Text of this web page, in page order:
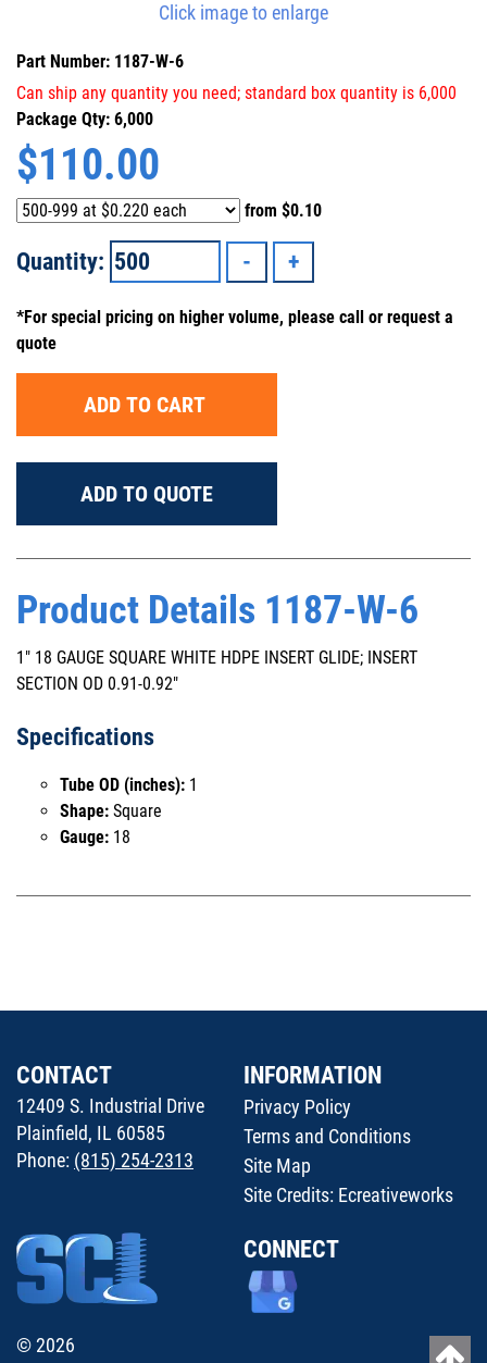
Click image to enlarge
Part Number: 1187-W-6
Can ship any quantity you need; standard box quantity is 6,000
Package Qty: 6,000
$110.00
from $0.10
Quantity:
*For special pricing on higher volume, please call or request a
quote
ADD TO CART
ADD TO QUOTE
Product Details 1187-W-6
1" 18 GAUGE SQUARE WHITE HDPE INSERT GLIDE; INSERT
SECTION OD 0.91-0.92"
Specifications
Tube OD (inches): 1
Shape: Square
Gauge: 18
© 2026
CONTACT
12409 S. Industrial Drive
Plainfield, IL 60585
Phone: (815) 254-2313
INFORMATION
Privacy Policy
Terms and Conditions
Site Map
Site Credits: Ecreativeworks
CONNECT